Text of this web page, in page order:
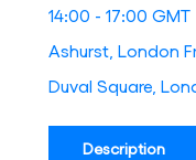
14:00 - 17:00 GMT
Ashurst, London
Duval Square,
Description